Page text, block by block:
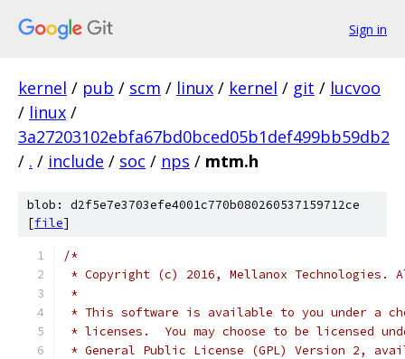
Sign in
kernel / pub / scm / linux / kernel / git / lucvoo
/ linux /
3a27203102ebfa67bd0bced05b1def499bb59db2
/ . / include / soc / nps / mtm.h
blob: d2f5e7e3703efe4001c770b080260537159712ce
[file]
/*
* Copyright (c) 2016, Mellanox
*
* This software is available to you under a
* licenses.  You may choose to be licensed
* General Public License (GPL) Version 2,